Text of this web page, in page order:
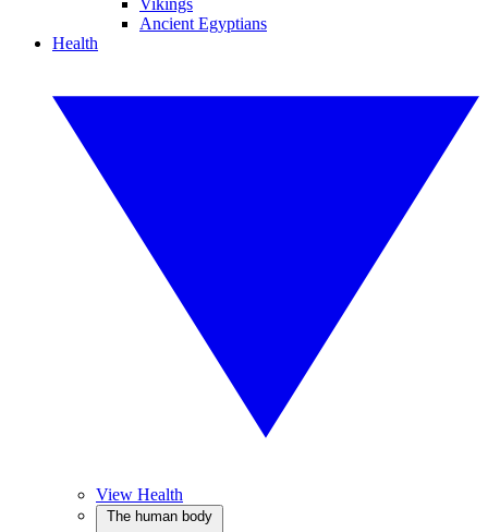
Vikings
Ancient Egyptians
Health
View Health